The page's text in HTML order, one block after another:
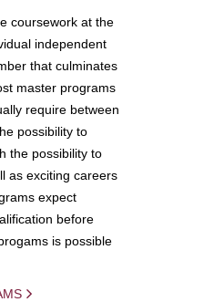
coursework at the
independent
that culminates
master programs
require between
possibility to
the possibility to
as exciting careers
expect
before
is possible